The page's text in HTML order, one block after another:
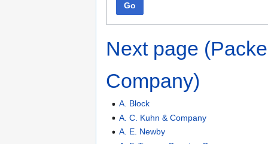
Go
Next page
Company)
A. Block
A. C. Kuhn & Company
A. E. Newby